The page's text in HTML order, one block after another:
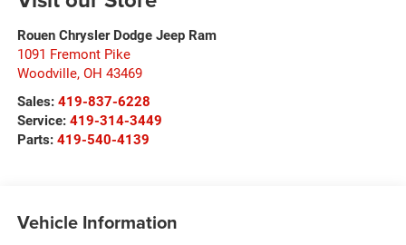
Rouen Chrysler Dodge Jeep Ram
1091 Fremont Pike
Woodville, OH 43469
Sales: 419-837-6228
Service: 419-314-3449
Parts: 419-540-4139
Vehicle Information